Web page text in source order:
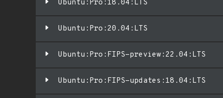
Ubuntu:Pro:18.04:LTS
Ubuntu:Pro:20.04:LTS
Ubuntu:Pro:FIPS-preview:22.04:LTS
Ubuntu:Pro:FIPS-updates:18.04:LTS